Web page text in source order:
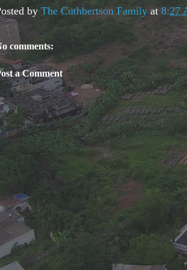
by The Cuthbertson Family at 8:27
comments:
a Comment